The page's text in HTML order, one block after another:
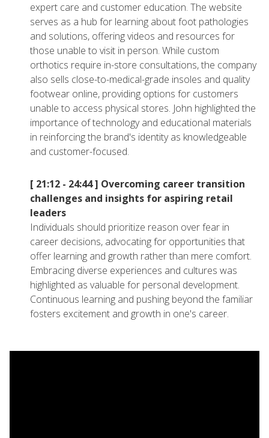
expert care and customer education. The website
serves as a hub for learning about foot pathologies
and solutions, offering videos and resources for
those unable to visit in person. While custom
orthotics require in-store consultations, the company
also sells close-to-medical-grade insoles and quality
footwear online, providing options for customers
unable to access physical stores. John highlighted the
importance of technology and educational materials
in reinforcing the brand's identity as knowledgeable
and customer-focused.
[ 21:12 - 24:44 ] Overcoming career transition
challenges and insights for aspiring retail
leaders
Individuals should prioritize reason over fear in
career decisions, advocating for opportunities that
offer learning and growth rather than mere comfort.
Embracing diverse experiences and cultures was
highlighted as valuable for personal development.
Continuous learning and pushing beyond the familiar
fosters excitement and growth in one's career.